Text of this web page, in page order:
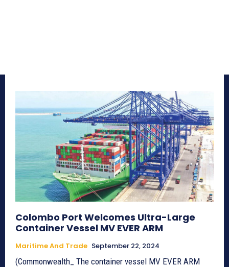
Colombo Port Welcomes Ultra-Large
Container Vessel MV EVER ARM
Maritime And Trade September 22, 2024
(Commonwealth_ The container vessel MV EVER ARM